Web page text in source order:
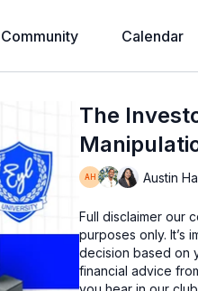
Community Calendar
The
Austin
Full disclaimer our
purposes only. It’s
decision based on
financial advice